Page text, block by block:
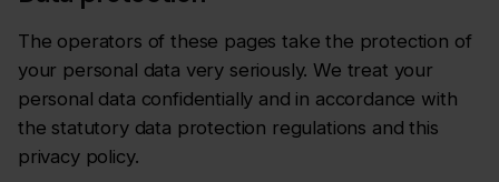
The operators of these pages take the protection of
your personal data very seriously. We treat your
personal data confidentially and in accordance with
the statutory data protection regulations and this
privacy policy.